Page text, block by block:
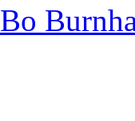
Bo